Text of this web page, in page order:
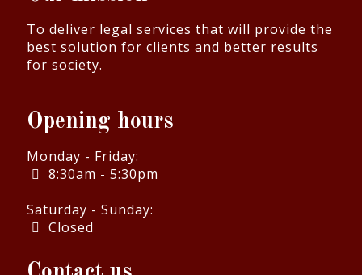
To deliver legal services that will provide the
best solution for clients and better results
for society.
Opening hours
Monday - Friday:
8:30am - 5:30pm
Saturday - Sunday:
Closed